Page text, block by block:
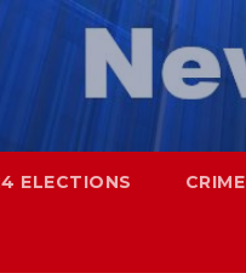
ELECTIONS CRIME